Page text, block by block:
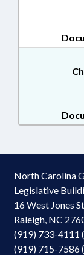
North Carolina
Legislative
16 West Jones
Raleigh, NC
(919) 733-4111
(919) 715-7586